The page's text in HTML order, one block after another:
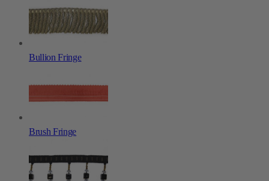
Bullion Fringe
Brush Fringe